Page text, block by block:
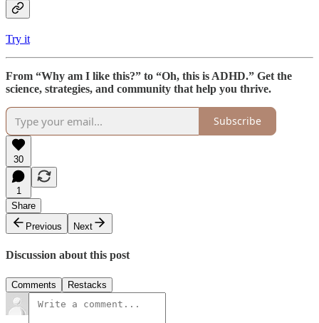
Try it
From “Why am I like this?” to “Oh, this is ADHD.” Get the
science, strategies, and community that help you thrive.
Subscribe
30
1
Share
Previous
Next
Discussion about this post
Comments Restacks